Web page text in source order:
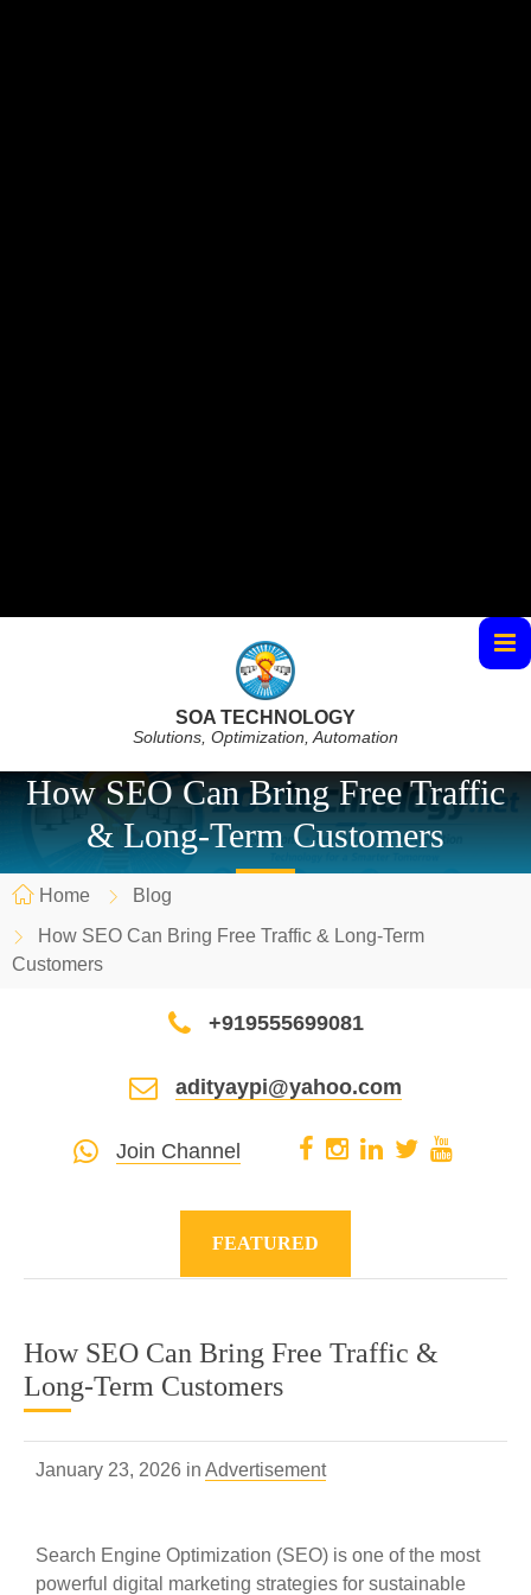
SOA TECHNOLOGY
Solutions, Optimization, Automation
How SEO Can Bring Free Traffic
& Long-Term Customers
Home
Blog
How SEO Can Bring Free Traffic & Long-Term
Customers
+919555699081
adityaypi@yahoo.com
Join Channel
FEATURED
How SEO Can Bring Free Traffic &
Long-Term Customers
January 23, 2026 in Advertisement
Search Engine Optimization (SEO) is one of the most
powerful digital marketing strategies for sustainable